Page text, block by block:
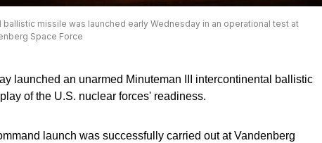
ballistic missile was launched early Wednesday in an operational test at
Space Force
launched an unarmed Minuteman III intercontinental ballistic
of the U.S. nuclear forces' readiness.
launch was successfully carried out at Vandenberg